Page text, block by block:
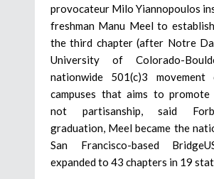
provocateur Milo Yiannopoulos
freshman Manu Meel to
the third chapter (after Notre
University of Colorado-
nationwide 501(c)3 movement
campuses that aims to promote
not partisanship, said
graduation, Meel became the
San Francisco-based
expanded to 43 chapters in 19